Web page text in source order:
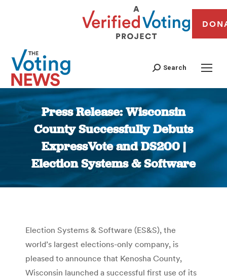
Search
Press Release: Wisconsin
County Successfully Debuts
ExpressVote and DS200 |
Election Systems & Software
You are here:
Election Systems & Software (ES&S), the
world’s largest elections-only company, is
pleased to announce that Kenosha County,
Wisconsin launched a successful first use of its